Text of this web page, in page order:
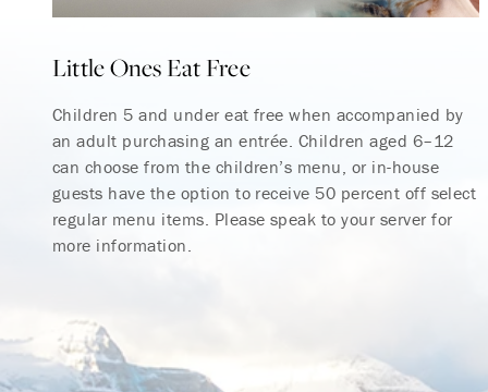
Little Ones Eat Free
Children 5 and under eat free when accompanied by
an adult purchasing an entrée. Children aged 6–12
can choose from the children’s menu, or in-house
guests have the option to receive 50 percent off select
regular menu items. Please speak to your server for
more information.